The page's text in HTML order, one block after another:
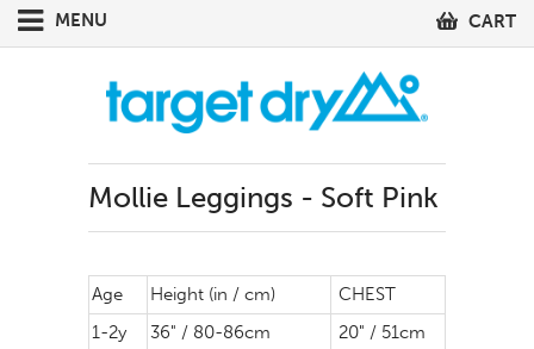
MENU CART
Mollie Leggings - Soft Pink
Age Height (in / cm)
CHEST
1-2y
36" / 80-86cm
20" / 51cm